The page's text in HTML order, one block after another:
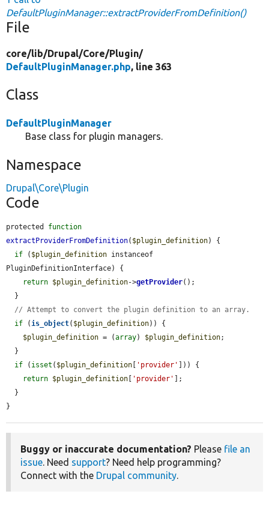
DefaultPluginManager::extractProviderFromDefinition()
File
core/lib/Drupal/Core/Plugin/
DefaultPluginManager.php, line 363
Class
DefaultPluginManager
Base class for plugin managers.
Namespace
Drupal\Core\Plugin
Code
protected function
extractProviderFromDefinition( $plugin_definition) {
if ( $plugin_definition instanceof
PluginDefinitionInterface) {
return $plugin_definition->getProvider();
// Attempt to convert the plugin definition to an array.
if ( is_object( $plugin_definition)) {
$plugin_definition = (array) $plugin_definition;
if ( isset ( $plugin_definition [ 'provider' ])) {
return $plugin_definition [ 'provider' ];
}
Buggy or inaccurate documentation? Please file an
issue . Need support? Need help programming?
Connect with the Drupal community